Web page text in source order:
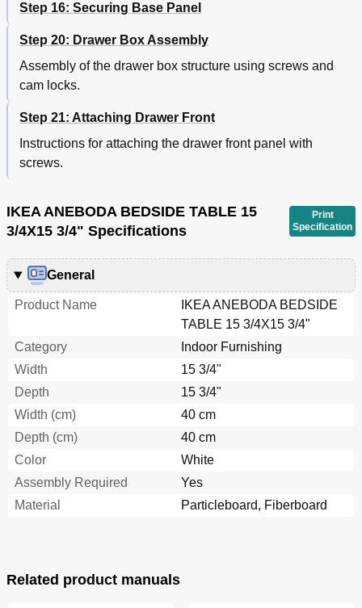
Step 16: Securing Base Panel
Step 20: Drawer Box Assembly
Assembly of the drawer box structure using screws and
cam locks.
Step 21: Attaching Drawer Front
Instructions for attaching the drawer front panel with
screws.
IKEA ANEBODA BEDSIDE TABLE 15
3/4X15 3/4" Specifications
Print
Specification
General
Product Name
IKEA ANEBODA BEDSIDE
TABLE 15 3/4X15 3/4"
Category
Indoor Furnishing
Width
15 3/4"
Depth
15 3/4"
Width (cm)
40 cm
Depth (cm)
40 cm
Color
White
Assembly Required
Yes
Material
Particleboard, Fiberboard
Related product manuals